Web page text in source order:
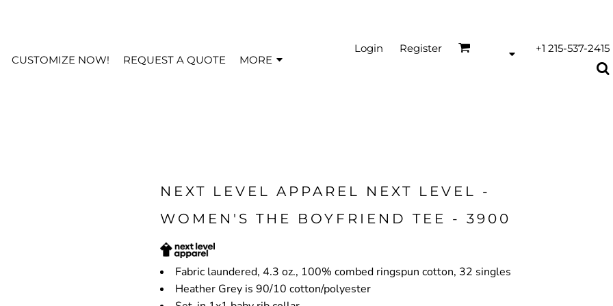
CUSTOMIZE NOW! REQUEST A QUOTE MORE
Login Register +1 215-537-2415
NEXT LEVEL APPAREL NEXT LEVEL -
WOMEN'S THE BOYFRIEND TEE - 3900
Fabric laundered, 4.3 oz., 100% combed ringspun cotton, 32 singles
Heather Grey is 90/10 cotton/polyester